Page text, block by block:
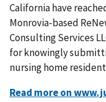
California have
Monrovia-based
Consulting Services
for knowingly
nursing home
Read more on